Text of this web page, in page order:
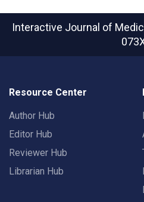
Interactive Journal of
Resource Center
Author Hub
Editor Hub
Reviewer Hub
Librarian Hub